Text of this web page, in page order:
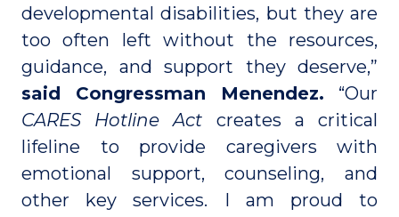
developmental disabilities, but they are
too often left without the resources,
guidance, and support they deserve,”
said Congressman Menendez. “Our
CARES Hotline Act creates a critical
lifeline to provide caregivers with
emotional support, counseling, and
other key services. I am proud to